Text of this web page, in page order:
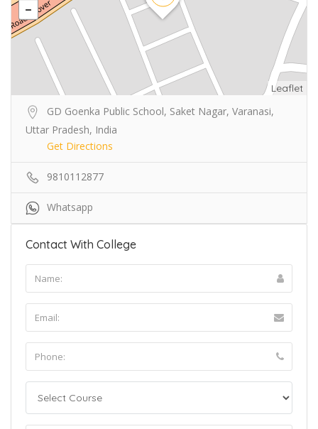
Leaflet
GD Goenka Public School, Saket Nagar, Varanasi,
Uttar Pradesh, India
Get Directions
9810112877
Whatsapp
Contact With College